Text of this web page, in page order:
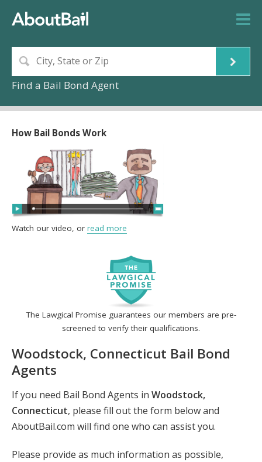
Find a Bail Bond Agent
The Lawgical Promise guarantees our members are pre-
screened to verify their qualifications.
Woodstock, Connecticut Bail Bond
Agents
If you need Bail Bond Agents in Woodstock,
Connecticut, please fill out the form below and
AboutBail.com will find one who can assist you.
Please provide as much information as possible,
How Bail Bonds Work
Watch our video, or read more